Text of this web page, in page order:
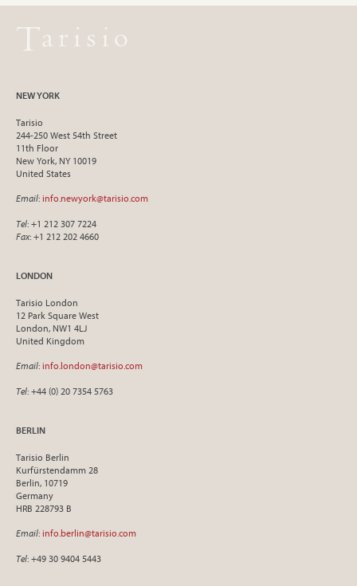
NEW YORK
Tarisio
244-250 West 54th Street
11th Floor
New York, NY 10019
United States
Email: info.newyork@tarisio.com
Tel: +1 212 307 7224
Fax: +1 212 202 4660
LONDON
Tarisio London
12 Park Square West
London, NW1 4LJ
United Kingdom
Email: info.london@tarisio.com
Tel: +44 (0) 20 7354 5763
BERLIN
Tarisio Berlin
Kurfürstendamm 28
Berlin, 10719
Germany
HRB 228793 B
Email: info.berlin@tarisio.com
Tel: +49 30 9404 5443